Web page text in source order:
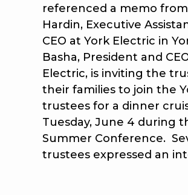
referenced a memo
Hardin, Executive
CEO at York Electric in
Basha, President and
Electric, is inviting the
their families to join the
trustees for a dinner
Tuesday, June 4 during
Summer Conference.
trustees expressed an